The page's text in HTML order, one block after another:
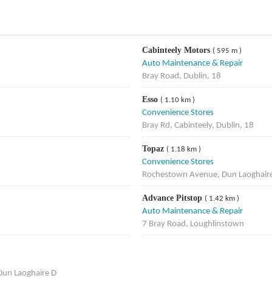
Cabinteely Motors ( 595 m )
Auto Maintenance & Repair
Bray Road, Dublin, 18
Esso ( 1.10 km )
Convenience Stores
Bray Rd, Cabinteely, Dublin, 18
Topaz ( 1.18 km )
Convenience Stores
Rochestown Avenue, Dun
Advance Pitstop ( 1.42 km )
Auto Maintenance & Repair
7 Bray Road, Loughlinstown
Laoghaire D